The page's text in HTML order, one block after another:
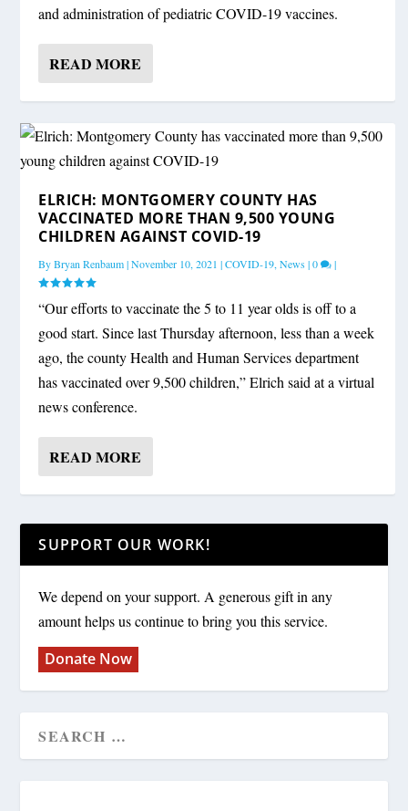
and administration of pediatric COVID-19 vaccines.
READ MORE
ELRICH: MONTGOMERY COUNTY HAS
VACCINATED MORE THAN 9,500 YOUNG
CHILDREN AGAINST COVID-19
ByBryan Renbaum|November 10, 2021 |COVID-19,News|0 |
“Our efforts to vaccinate the 5 to 11 year olds is off to a
good start. Since last Thursday afternoon, less than a week
ago, the county Health and Human Services department
has vaccinated over 9,500 children,” Elrich said at a virtual
news conference.
READ MORE
SUPPORT OUR WORK!
We depend on your support. A generous gift in any
amount helps us continue to bring you this service.
Donate Now